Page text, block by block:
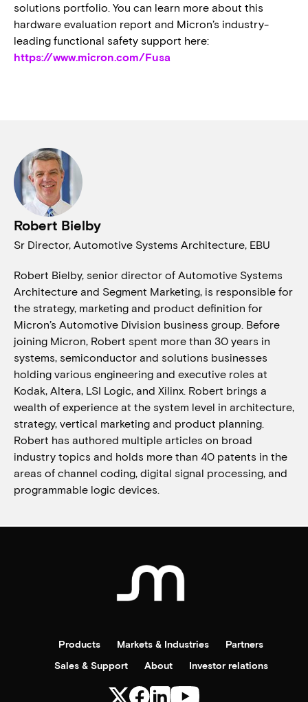
solutions portfolio. You can learn more about this
hardware evaluation report and Micron’s industry-
leading functional safety support here:
https://www.micron.com/Fusa
Sr Director, Automotive Systems Architecture, EBU
Robert Bielby
Robert Bielby, senior director of Automotive Systems
Architecture and Segment Marketing, is responsible for
the strategy, marketing and product definition for
Micron’s Automotive Division business group. Before
joining Micron, Robert spent more than 30 years in
systems, semiconductor and solutions businesses
holding various engineering and executive roles at
Kodak, Altera, LSI Logic, and Xilinx. Robert brings a
wealth of experience at the system level in architecture,
strategy, vertical marketing and product planning.
Robert has authored multiple articles on broad
industry topics and holds more than 40 patents in the
areas of channel coding, digital signal processing, and
programmable logic devices.
Products Markets & Industries
Partners
Sales & Support
About Investor relations